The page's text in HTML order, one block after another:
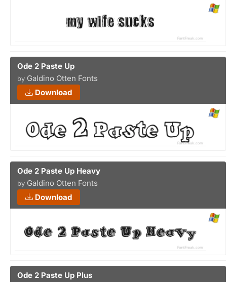
Ode 2 Paste Up
by Galdino Otten Fonts
Download
Ode 2 Paste Up Heavy
by Galdino Otten Fonts
Download
Ode 2 Paste Up Plus